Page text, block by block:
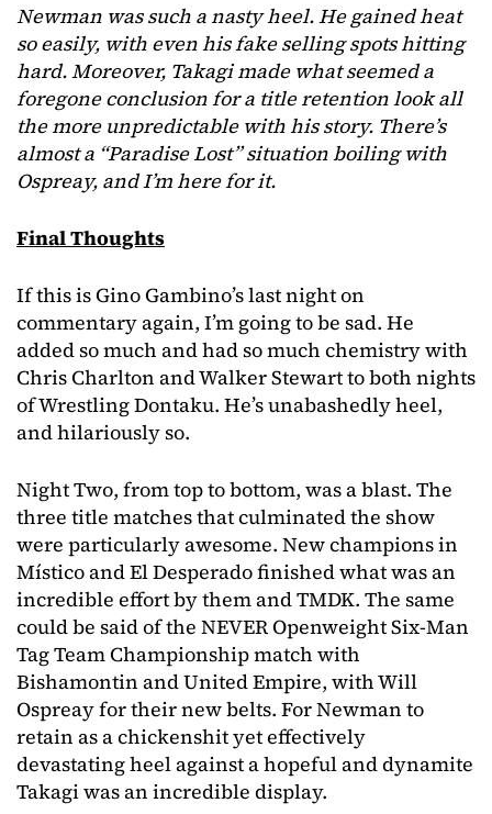
Newman was such a nasty heel. He gained heat
so easily, with even his fake selling spots hitting
hard. Moreover, Takagi made what seemed a
foregone conclusion for a title retention look all
the more unpredictable with his story. There’s
almost a “Paradise Lost” situation boiling with
Ospreay, and I’m here for it.
Final Thoughts
If this is Gino Gambino’s last night on
commentary again, I’m going to be sad. He
added so much and had so much chemistry with
Chris Charlton and Walker Stewart to both nights
of Wrestling Dontaku. He’s unabashedly heel,
and hilariously so.
Night Two, from top to bottom, was a blast. The
three title matches that culminated the show
were particularly awesome. New champions in
Místico and El Desperado finished what was an
incredible effort by them and TMDK. The same
could be said of the NEVER Openweight Six-Man
Tag Team Championship match with
Bishamontin and United Empire, with Will
Ospreay for their new belts. For Newman to
retain as a chickenshit yet effectively
devastating heel against a hopeful and dynamite
Takagi was an incredible display.